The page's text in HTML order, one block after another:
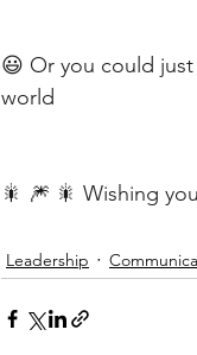
😃 Or you could
world
🎇 🎆 🎇 Wishing
Leadership